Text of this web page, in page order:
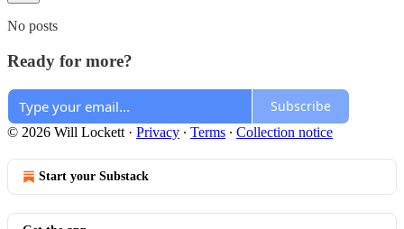
No posts
Ready for more?
Subscribe
© 2026 Will Lockett · Privacy ∙ Terms ∙ Collection notice
Start your Substack